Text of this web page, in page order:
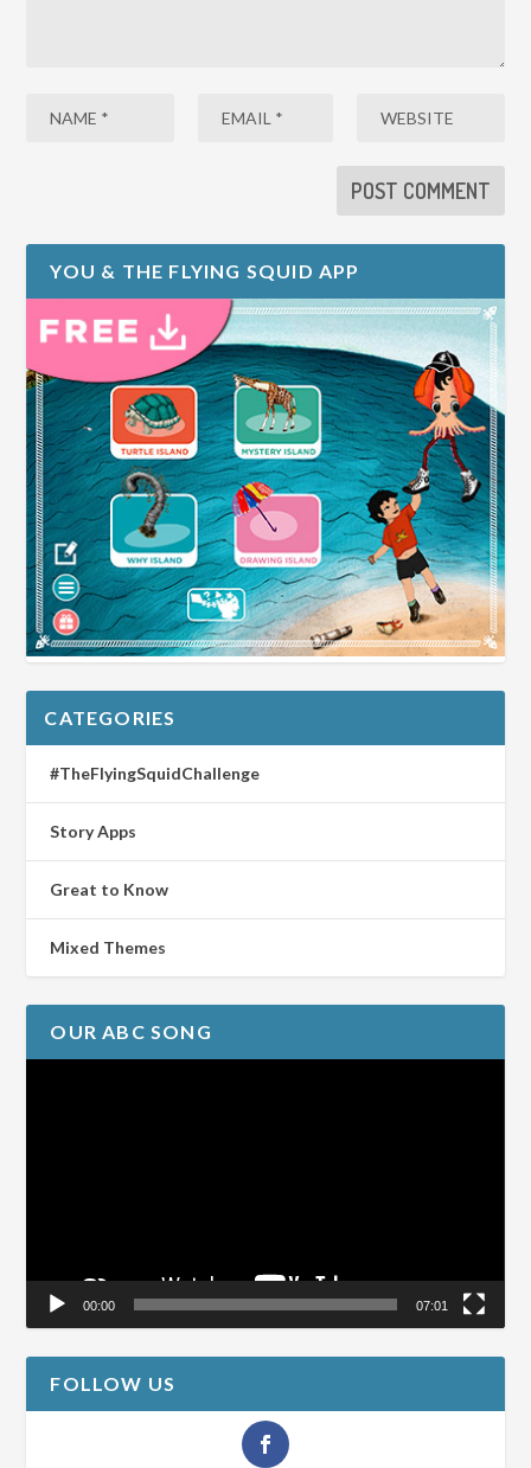
YOU & THE FLYING SQUID APP
CATEGORIES
#TheFlyingSquidChallenge
Story Apps
Great to Know
Mixed Themes
OUR ABC SONG
00:00 07:01
FOLLOW US